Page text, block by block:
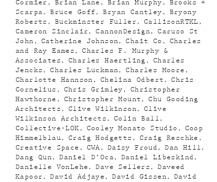
Cormier
Brian Lane Brian Murphy
Brooks +
Scarpa
Bruce Goff Bryan Cantley
Bryony
Roberts
Buckminster Fuller
CallisonRTKL
Cameron Sinclair
CannonDesign
Caruso St
John
Catherine Johnson Chait Co
Charles
and Ray Eames
Charles F. Murphy &
Associates
Charles Haertling
Charles
Jencks
Charles Luckman
Charles Moore
Charlotte Hannson
Chelina Odbert
Chris
Cornelius
Chris Grimley
Christopher
Hawthorne
Christopher Mount
Chu Gooding
Architects
Clive Wilkinson
Clive
Wilkinson Architects
Colin Ball
Collective-LOK
Cooley Monato Studio
Coop
Himmelblau
Craig Hodgetts
Craig Reschke
Creative Space
CWA Daisy Froud
Dan Hill
Dang Qun
Daniel D’Oca
Daniel Libeskind
Danielle VonLehe
Dave Sellers
Daveed
Kapoor
David Adjaye David Gissen
David